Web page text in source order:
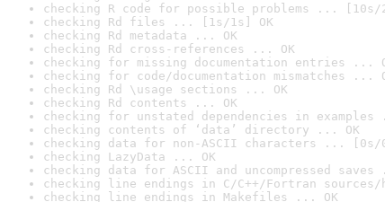
checking R code for possible problems ... [10s/
checking Rd files ... [1s/1s] OK
checking Rd metadata ... OK
checking Rd cross-references ... OK
checking for missing documentation entries ...
checking for code/documentation mismatches ...
checking Rd \usage sections ... OK
checking Rd contents ... OK
checking for unstated dependencies in examples
checking contents of ‘data’ directory ... OK
checking data for non-ASCII characters ... [0s/
checking LazyData ... OK
checking data for ASCII and uncompressed saves
checking line endings in C/C++/Fortran sources/
checking line endings in Makefiles ... OK